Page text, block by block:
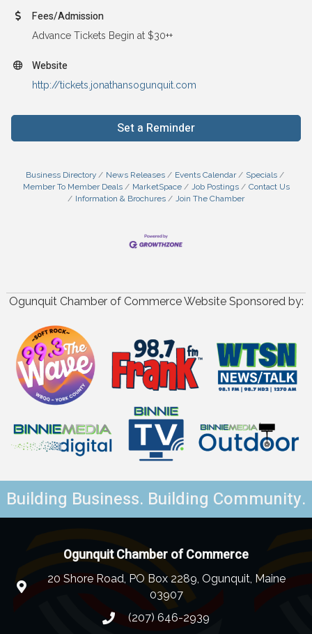
Fees/Admission
Advance Tickets Begin at $30++
Website
http://tickets.jonathansogunquit.com
Set a Reminder
Business Directory News Releases Events Calendar
Specials
Member To Member Deals
MarketSpace Job Postings
Contact Us
Information & Brochures
Join The Chamber
Ogunquit Chamber of Commerce Website Sponsored by:
Building Business. Building Community.
Ogunquit Chamber of Commerce
20 Shore Road, PO Box 2289, Ogunquit, Maine
03907
(207) 646-2939